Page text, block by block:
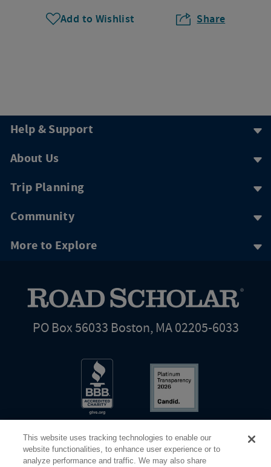
Add to Wishlist Share
Help & Support
About Us
Trip Planning
Community
More to Explore
PO Box 56033 Boston, MA 02205-6033
This website uses tracking technologies to enable our
website functionalities, to enhance user experience or to
analyze performance and traffic. We may also share